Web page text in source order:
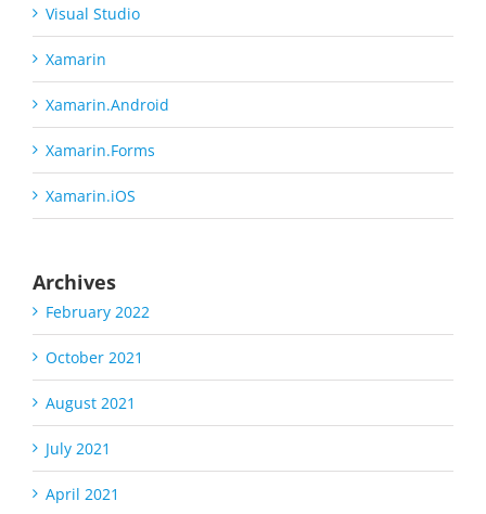
Visual Studio
Xamarin
Xamarin.Android
Xamarin.Forms
Xamarin.iOS
Archives
February 2022
October 2021
August 2021
July 2021
April 2021